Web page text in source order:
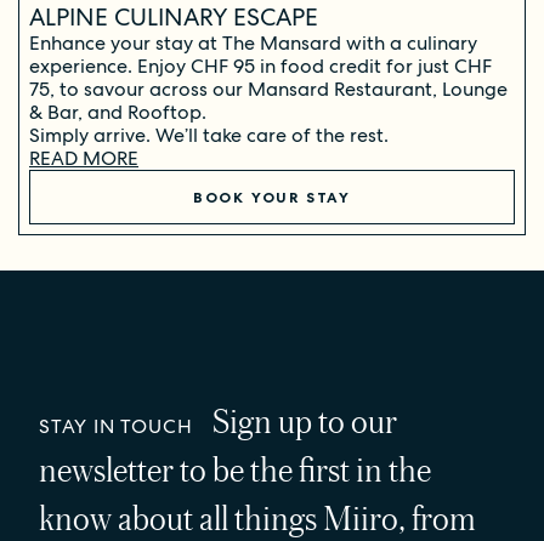
ALPINE CULINARY ESCAPE
Enhance your stay at The Mansard with a culinary
experience. Enjoy CHF 95 in food credit for just CHF
75, to savour across our Mansard Restaurant, Lounge
& Bar, and Rooftop.
Simply arrive. We’ll take care of the rest.
READ MORE
BOOK YOUR STAY
STAY IN TOUCH
Sign up to our
newsletter to be the first in the
know about all things Miiro, from